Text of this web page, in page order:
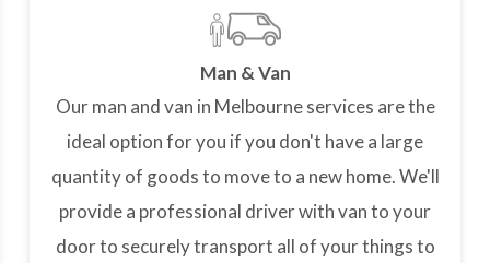
Man & Van
Our man and van in Melbourne services are the
ideal option for you if you don't have a large
quantity of goods to move to a new home. We'll
provide a professional driver with van to your
door to securely transport all of your things to